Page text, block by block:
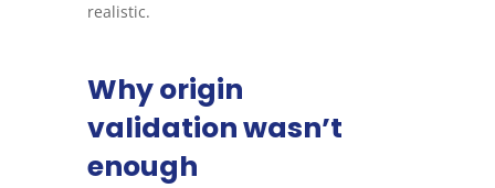
realistic.
Why origin
validation wasn’t
enough